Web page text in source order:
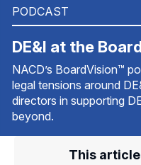
PODCAST
DE&I at the
NACD’s BoardVision™
legal tensions around
directors in supporting
beyond.
This